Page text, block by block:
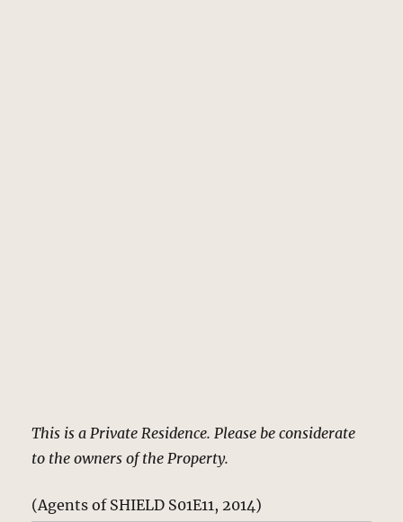
This is a Private Residence. Please be considerate
to the owners of the Property.
(Agents of SHIELD S01E11, 2014)